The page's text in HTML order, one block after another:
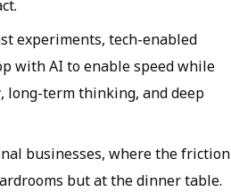
experiments, tech-enabled
with AI to enable speed while
long-term thinking, and deep
businesses, where the friction
but at the dinner table.